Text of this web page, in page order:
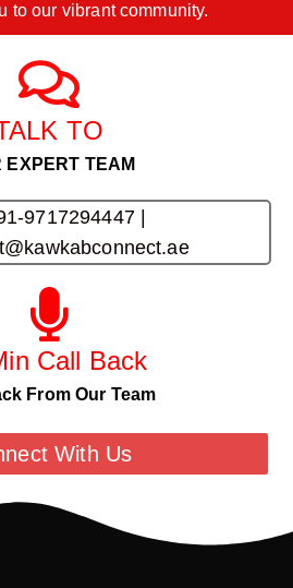
to our vibrant community.
TO
EXPERT TEAM
9717294447 |
Call Back
From Our Team
With Us